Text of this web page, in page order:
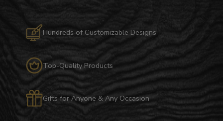
Hundreds of Customizable Designs
Top-Quality Products
Gifts for Anyone & Any Occasion